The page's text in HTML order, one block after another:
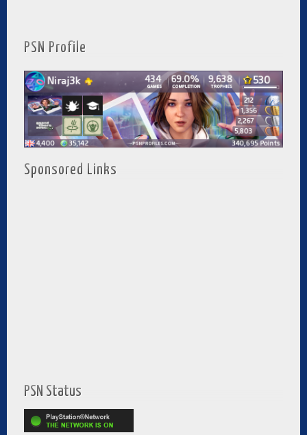
PSN Profile
Sponsored Links
PSN Status